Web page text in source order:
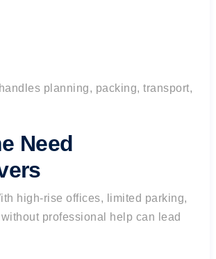
handles planning, packing, transport,
Need
high-rise offices, limited parking,
professional help can lead